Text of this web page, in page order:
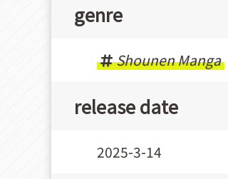
genre
Shounen Manga
release date
2025-3-14